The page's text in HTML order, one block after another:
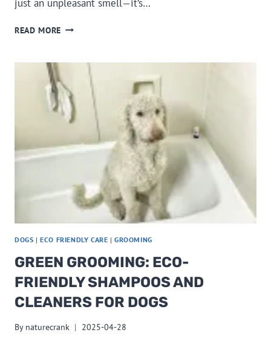
just an unpleasant smell—it’s…
READ MORE MY
BAD
BREATH,
WHY?
DOGS |ECO FRIENDLY CARE |GROOMING
GREEN GROOMING: ECO-
FRIENDLY SHAMPOOS AND
CLEANERS FOR DOGS
By naturecrank 2025-04-28